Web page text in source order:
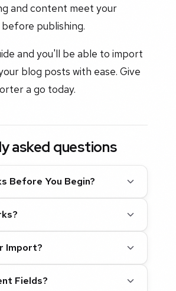
and content meet your
publishing.
and you'll be able to import
blog posts with ease. Give
a go today.
asked questions
Before You Begin?
Import?
Fields?